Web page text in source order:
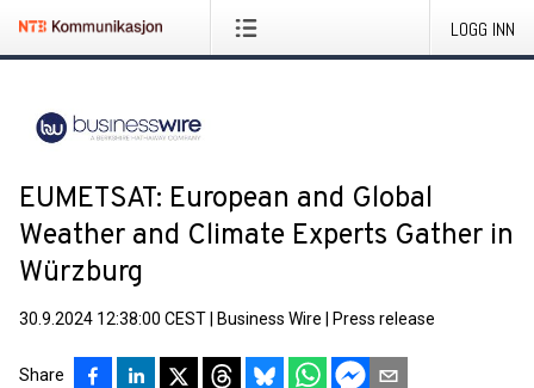
LOGG INN
EUMETSAT: European and Global
Weather and Climate Experts Gather in
Würzburg
30.9.2024 12:38:00 CEST Business Wire Press release
Share